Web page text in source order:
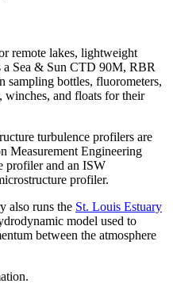
remote lakes, lightweight
a Sea & Sun CTD 90M, RBR
bottles, fluorometers,
winches, and floats for their
turbulence profilers are
Measurement Engineering
profiler and an ISW
profiler.
also runs the St. Louis Estuary
model used to
between the atmosphere